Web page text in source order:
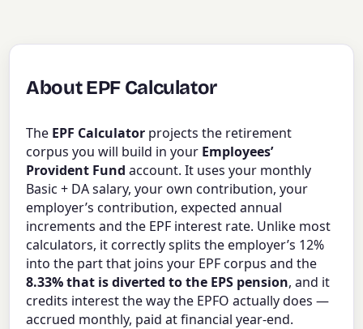
About EPF Calculator
The EPF Calculator projects the retirement
corpus you will build in your Employees’
Provident Fund account. It uses your monthly
Basic + DA salary, your own contribution, your
employer’s contribution, expected annual
increments and the EPF interest rate. Unlike most
calculators, it correctly splits the employer’s 12%
into the part that joins your EPF corpus and the
8.33% that is diverted to the EPS pension, and it
credits interest the way the EPFO actually does —
accrued monthly, paid at financial year-end.